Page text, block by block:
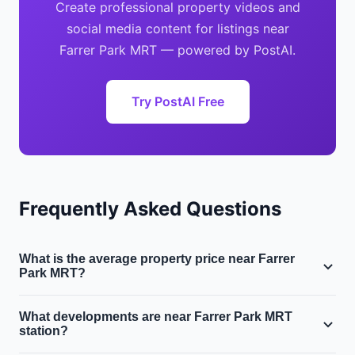
Create professional property videos and
social media content for listings near
Farrer Park MRT — powered by PostAI.
Try PostAI Free
Frequently Asked Questions
What is the average property price near Farrer
Park MRT?
price is $1.4M and the average HDB resale price is
What developments are near Farrer Park MRT
station?